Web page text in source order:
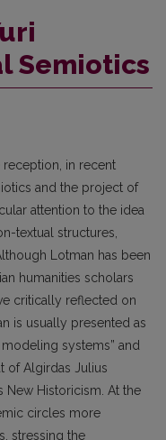
Semiotics
in recent
and the project of
attention to the idea
textual structures,
Lotman has been
humanities scholars
critically reflected on
is usually presented as
systems” and
of Algirdas Julius
New Historicism. At the
circles more
stressing the